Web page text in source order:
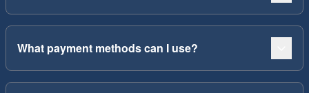
What payment methods can I use?